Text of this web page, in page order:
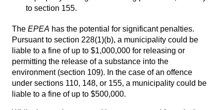
to section 155.
The EPEA has the potential for significant penalties.
Pursuant to section 228(1)(b), a municipality could be
liable to a fine of up to $1,000,000 for releasing or
permitting the release of a substance into the
environment (section 109). In the case of an offence
under sections 110, 148, or 155, a municipality could be
liable to a fine of up to $500,000.